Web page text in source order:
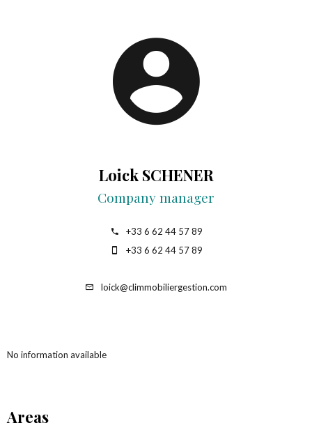
Loick SCHENER
Company manager
+33 6 62 44 57 89
+33 6 62 44 57 89
loick@climmobiliergestion.com
No information available
Areas